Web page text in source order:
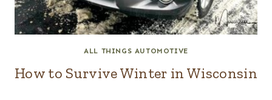
ALL THINGS AUTOMOTIVE
How to Survive Winter in Wisconsin